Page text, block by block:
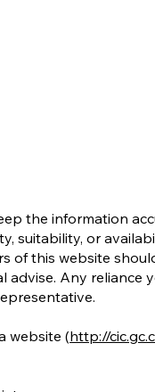
the information
suitability, or
of this website
Any reliance
website (http://